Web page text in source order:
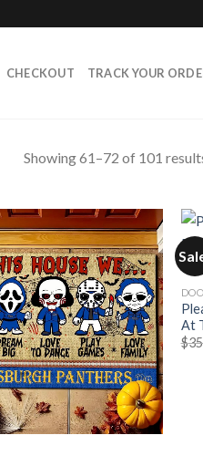
CHECKOUT TRACK YOUR
Showing 61–72 of 101
At
$